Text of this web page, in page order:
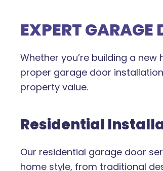
EXPERT
Whether you’re building a
proper garage door
property value.
Residential
Our residential garage door
home style, from traditional